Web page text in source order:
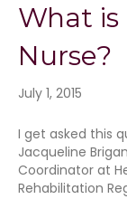
What
Nurse?
July 1, 2015
I get asked this
Jacqueline
Coordinator at
Rehabilitation